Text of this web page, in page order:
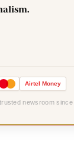
Airtel Money
newsroom since